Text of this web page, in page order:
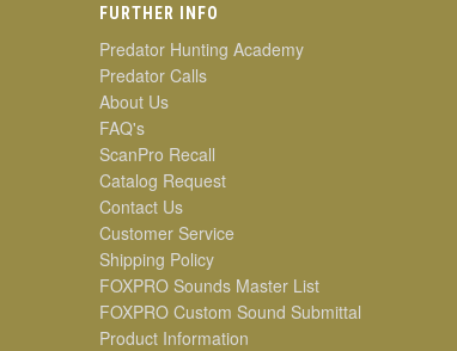
FURTHER INFO
Predator Hunting Academy
Predator Calls
About Us
FAQ's
ScanPro Recall
Catalog Request
Contact Us
Customer Service
Shipping Policy
FOXPRO Sounds Master List
FOXPRO Custom Sound Submittal
Product Information